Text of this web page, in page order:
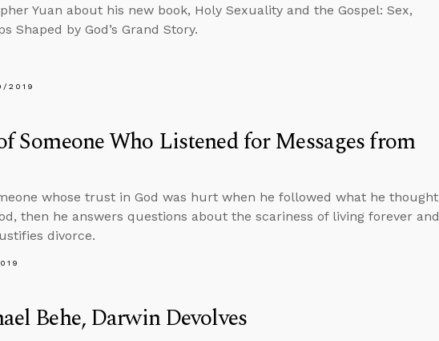
Yuan about his new book, Holy Sexuality and the Gospel: Sex,
Shaped by God’s Grand Story.
2019
Someone Who Listened for Messages from
whose trust in God was hurt when he followed what he thought
then he answers questions about the scariness of living forever and
divorce.
Behe, Darwin Devolves